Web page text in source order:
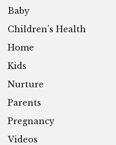
Baby
Children's Health
Home
Kids
Nurture
Parents
Pregnancy
Videos